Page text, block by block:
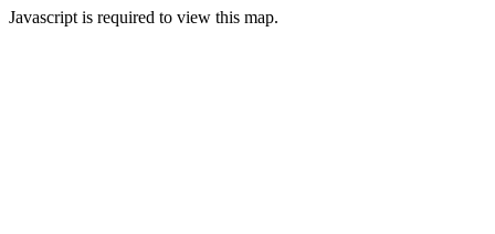
Javascript is required to view this map.